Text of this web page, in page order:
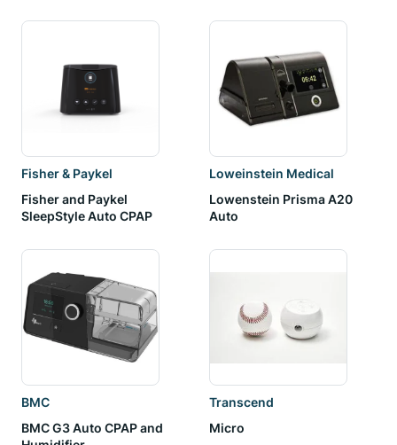
Fisher & Paykel
Fisher and Paykel
SleepStyle Auto CPAP
Loweinstein Medical
Lowenstein Prisma A20
Auto
BMC
BMC G3 Auto CPAP and
Transcend
Micro